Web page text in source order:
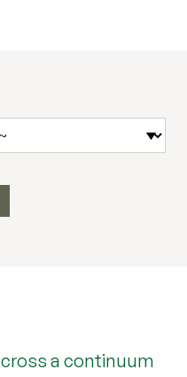
a continuum